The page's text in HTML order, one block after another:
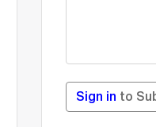
Sign in to